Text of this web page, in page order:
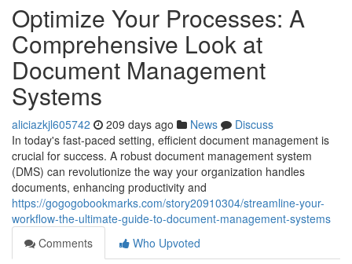
Optimize Your Processes: A
Comprehensive Look at
Document Management
Systems
aliciazkjl605742 209 days ago News
Discuss
In today's fast-paced setting, efficient document management is
crucial for success. A robust document management system
(DMS) can revolutionize the way your organization handles
documents, enhancing productivity and
https://gogogobookmarks.com/story20910304/streamline-your-
workflow-the-ultimate-guide-to-document-management-systems
Comments
Who Upvoted